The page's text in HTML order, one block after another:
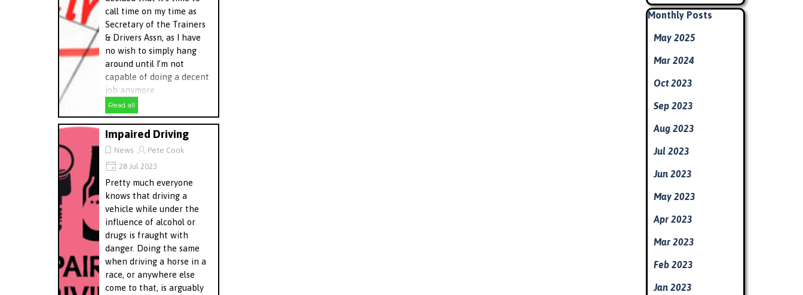
call time on my time as
Secretary of the Trainers
& Drivers Assn, as I have
no wish to simply hang
around until I’m not
capable of doing a decent
job anymore.
Read all
Impaired Driving
News
Pete Cook
28 Jul 2023
Pretty much everyone
knows that driving a
vehicle while under the
influence of alcohol or
drugs is fraught with
danger. Doing the same
when driving a horse in a
race, or anywhere else
come to that, is arguably
Skip block Monthly Posts
Monthly Posts
May 2025
Mar 2024
Oct 2023
Sep 2023
Aug 2023
Jul 2023
Jun 2023
May 2023
Apr 2023
Mar 2023
Feb 2023
Jan 2023